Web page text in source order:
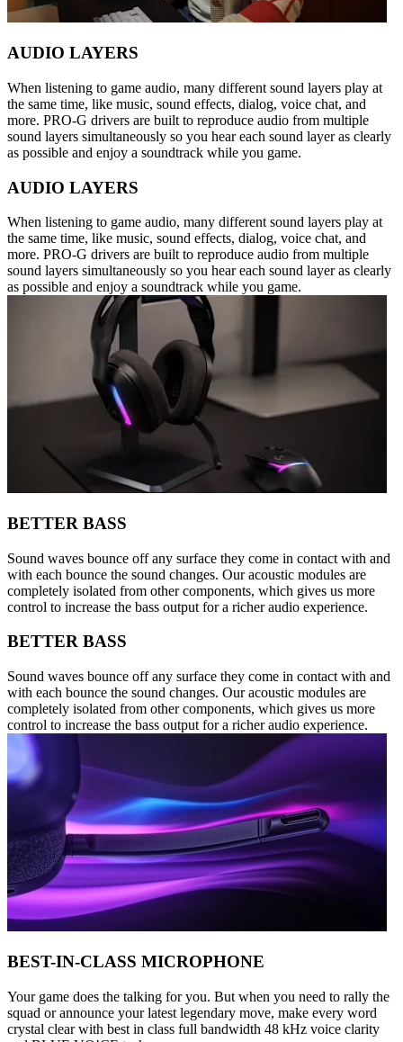
AUDIO LAYERS
When listening to game audio, many different sound layers play at
the same time, like music, sound effects, dialog, voice chat, and
more. PRO-G drivers are built to reproduce audio from multiple
sound layers simultaneously so you hear each sound layer as clearly
as possible and enjoy a soundtrack while you game.
AUDIO LAYERS
When listening to game audio, many different sound layers play at
the same time, like music, sound effects, dialog, voice chat, and
more. PRO-G drivers are built to reproduce audio from multiple
sound layers simultaneously so you hear each sound layer as clearly
as possible and enjoy a soundtrack while you game.
BETTER BASS
Sound waves bounce off any surface they come in contact with and
with each bounce the sound changes. Our acoustic modules are
completely isolated from other components, which gives us more
control to increase the bass output for a richer audio experience.
BETTER BASS
Sound waves bounce off any surface they come in contact with and
with each bounce the sound changes. Our acoustic modules are
completely isolated from other components, which gives us more
control to increase the bass output for a richer audio experience.
BEST-IN-CLASS MICROPHONE
Your game does the talking for you. But when you need to rally the
squad or announce your latest legendary move, make every word
crystal clear with best in class full bandwidth 48 kHz voice clarity